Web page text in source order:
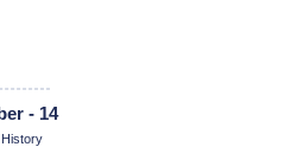
- 14